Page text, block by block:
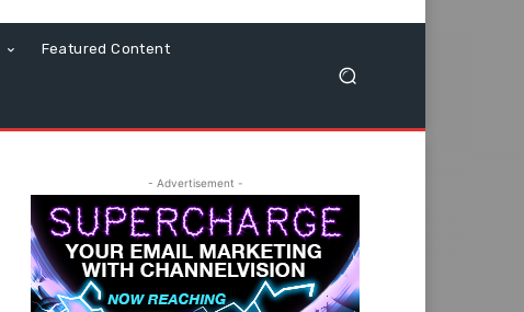
Featured Content
- Advertisement -